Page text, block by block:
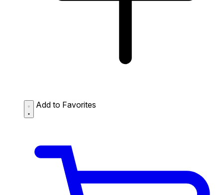
Add to Favorites